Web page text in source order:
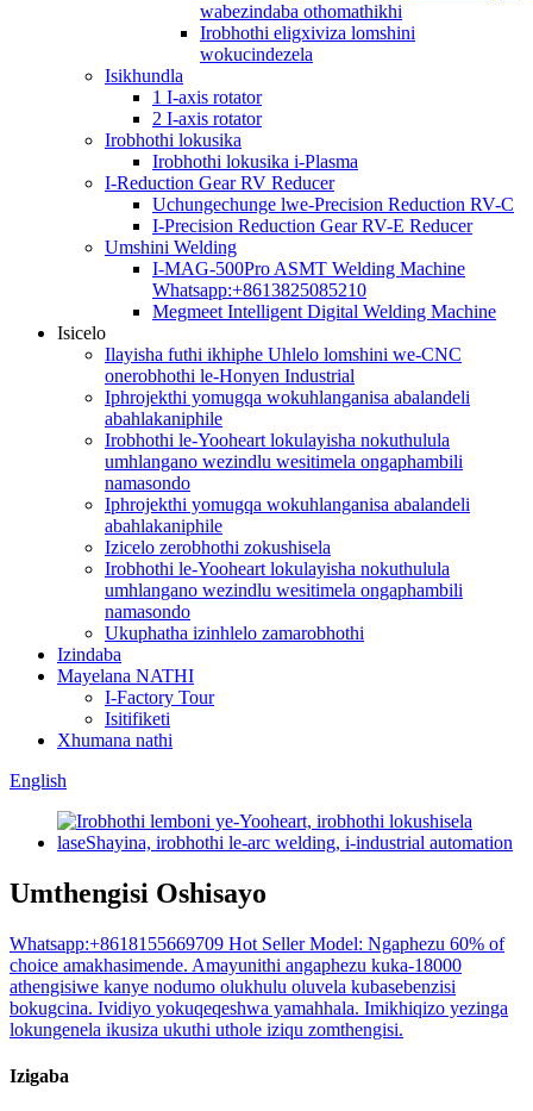
wabezindaba othomathikhi
Irobhothi eligxiviza lomshini
wokucindezela
Isikhundla
1 I-axis rotator
2 I-axis rotator
Irobhothi lokusika
Irobhothi lokusika i-Plasma
I-Reduction Gear RV Reducer
Uchungechunge lwe-Precision Reduction RV-C
I-Precision Reduction Gear RV-E Reducer
Umshini Welding
I-MAG-500Pro ASMT Welding Machine
Whatsapp:+8613825085210
Megmeet Intelligent Digital Welding Machine
Isicelo
Ilayisha futhi ikhiphe Uhlelo lomshini we-CNC
onerobhothi le-Honyen Industrial
Iphrojekthi yomugqa wokuhlanganisa abalandeli
abahlakaniphile
Irobhothi le-Yooheart lokulayisha nokuthulula
umhlangano wezindlu wesitimela ongaphambili
namasondo
Iphrojekthi yomugqa wokuhlanganisa abalandeli
abahlakaniphile
Izicelo zerobhothi zokushisela
Irobhothi le-Yooheart lokulayisha nokuthulula
umhlangano wezindlu wesitimela ongaphambili
namasondo
Ukuphatha izinhlelo zamarobhothi
Izindaba
Mayelana NATHI
I-Factory Tour
Isitifiketi
Xhumana nathi
English
Umthengisi Oshisayo
Whatsapp:+8618155669709 Hot Seller Model: Ngaphezu 60% of
choice amakhasimende. Amayunithi angaphezu kuka-18000
athengisiwe kanye nodumo olukhulu oluvela kubasebenzisi
bokugcina. Ividiyo yokuqeqeshwa yamahhala. Imikhiqizo yezinga
lokungenela ikusiza ukuthi uthole iziqu zomthengisi.
Izigaba